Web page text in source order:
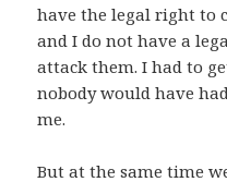
have the legal right to
and I do not have a
attack them. I had to
nobody would have
me.
But at the same time